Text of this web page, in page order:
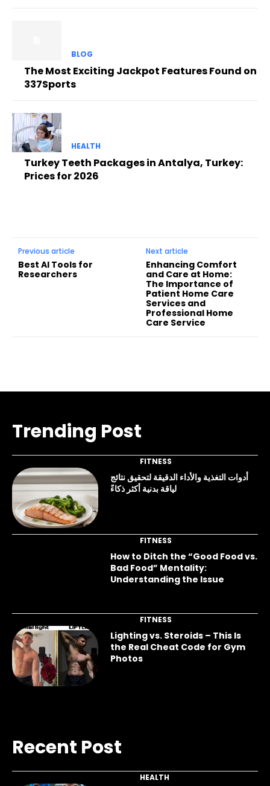
BLOG
The Most Exciting Jackpot Features Found on
337Sports
HEALTH
Turkey Teeth Packages in Antalya, Turkey:
Prices for 2026
Previous article
Best AI Tools for
Researchers
Next article
Enhancing Comfort
and Care at Home:
The Importance of
Patient Home Care
Services and
Professional Home
Care Service
Trending Post
FITNESS
أدوات التغذية والأداء الدقيقة لتحقيق نتائج
لياقة بدنية أكثر ذكاءً
FITNESS
How to Ditch the “Good Food vs.
Bad Food” Mentality:
Understanding the Issue
FITNESS
Lighting vs. Steroids – This Is
the Real Cheat Code for Gym
Photos
Recent Post
HEALTH